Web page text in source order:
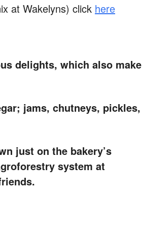
at Wakelyns) click here
delights, which also make
jams, chutneys, pickles,
just on the bakery’s
system at